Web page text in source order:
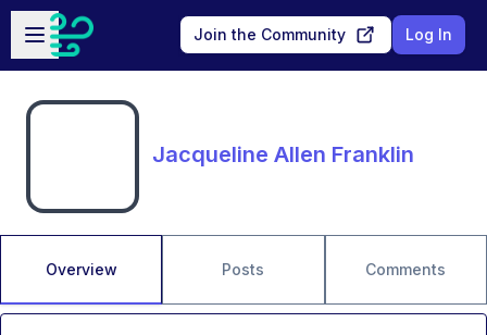
Skip to main content
Open sidebar
Join the Community Log In
Jacqueline Allen Franklin
Overview Posts Comments